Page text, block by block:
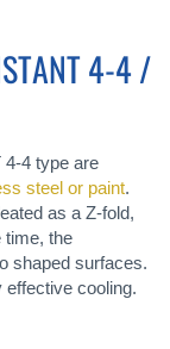
4-4 /
4-4 type are
steel or paint.
as a Z-fold,
time, the
shaped surfaces.
effective cooling.